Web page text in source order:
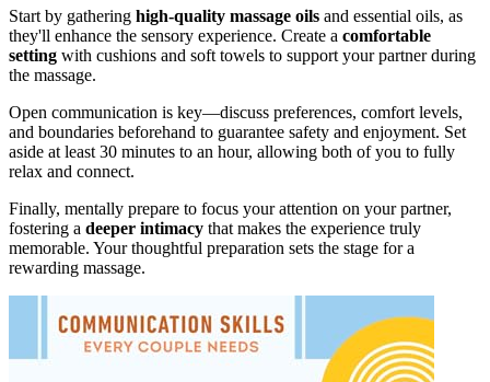
Start by gathering high-quality massage oils and essential oils, as
they'll enhance the sensory experience. Create a comfortable
setting with cushions and soft towels to support your partner during
the massage.
Open communication is key—discuss preferences, comfort levels,
and boundaries beforehand to guarantee safety and enjoyment. Set
aside at least 30 minutes to an hour, allowing both of you to fully
relax and connect.
Finally, mentally prepare to focus your attention on your partner,
fostering a deeper intimacy that makes the experience truly
memorable. Your thoughtful preparation sets the stage for a
rewarding massage.